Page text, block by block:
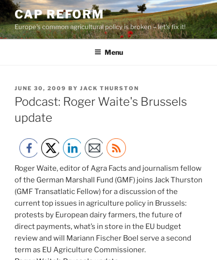
Skip
to
content
CAP REFORM
Europe's common agricultural policy is broken – let's fix it!
Menu
POSTED
ON
JUNE 30, 2009 BY JACK THURSTON
Podcast: Roger Waite's Brussels
update
Roger Waite, editor of Agra Facts and journalism fellow
of the German Marshall Fund (GMF) joins Jack Thurston
(GMF Transatlatic Fellow) for a discussion of the
current top issues in agriculture policy in Brussels:
protests by European dairy farmers, the future of
direct payments, what’s in store in the EU budget
review and will Mariann Fischer Boel serve a second
term as EU Agriculture Commissioner.